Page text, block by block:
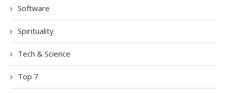
Software
Spirituality
Tech & Science
Top 7